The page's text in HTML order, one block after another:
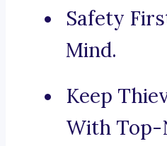
Safety
Mind.
Keep
With